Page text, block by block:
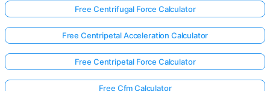
Free Centrifugal Force Calculator
Free Centripetal Acceleration Calculator
Free Centripetal Force Calculator
Free Cfm Calculator